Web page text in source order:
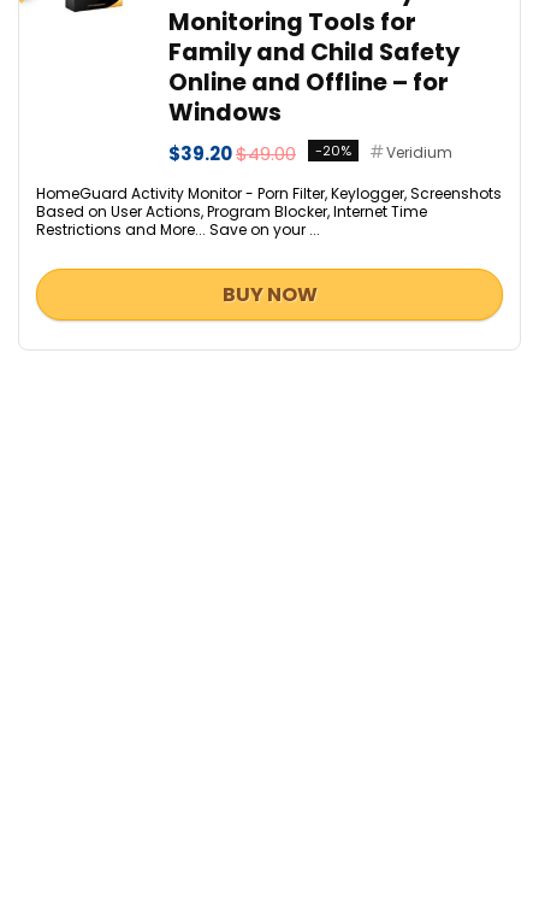
Monitoring Tools for
Family and Child Safety
Online and Offline – for
Windows
$39.20$49.00 -20%
Veridium
HomeGuard Activity Monitor - Porn Filter, Keylogger, Screenshots
Based on User Actions, Program Blocker, Internet Time
Restrictions and More... Save on your ...
BUY NOW